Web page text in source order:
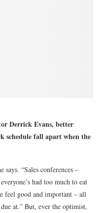
Derrick Evans, better
schedule fall apart when the
“Sales conferences –
had too much to eat
feel good and important – all
at.” But, ever the optimist,